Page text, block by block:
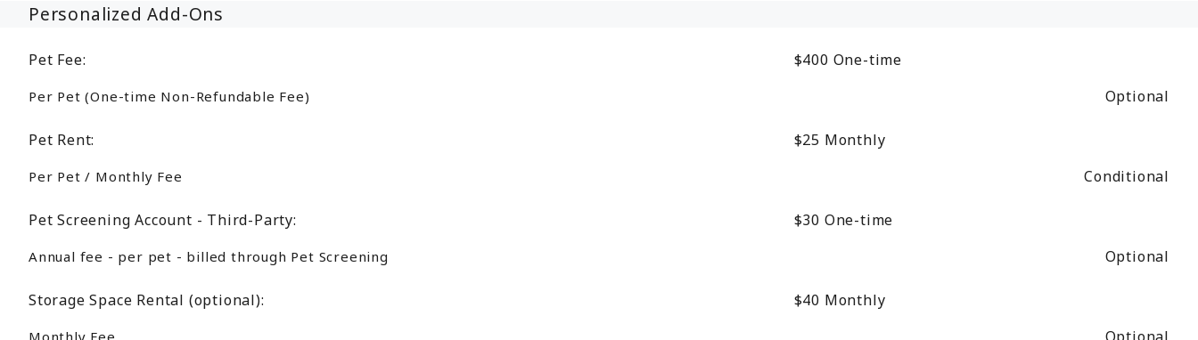
Personalized Add-Ons
Pet Fee: $400 One-time
Per Pet (One-time Non-Refundable Fee) Optional
Pet Rent: $25 Monthly
Per Pet / Monthly Fee Conditional
Pet Screening Account - Third-Party: $30 One-time
Annual fee - per pet - billed through Pet Screening Optional
Storage Space Rental (optional): $40 Monthly
Monthly Fee